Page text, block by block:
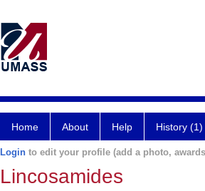
Home About Help History (1)
Login to edit your profile (add a photo,
Lincosamides